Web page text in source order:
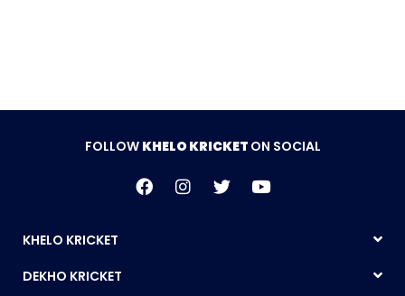
FOLLOW KHELO KRICKET ON SOCIAL
KHELO KRICKET
DEKHO KRICKET